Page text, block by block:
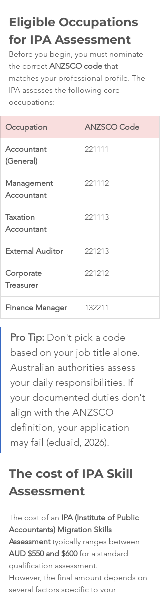
Eligible Occupations
for IPA Assessment
Before you begin, you must nominate
the correct ANZSCO code that
matches your professional profile. The
IPA assesses the following core
occupations:
Occupation ANZSCO Code
Accountant
(General)
221111
Management
Accountant
221112
Taxation
Accountant
221113
External Auditor 221213
Corporate
Treasurer
221212
Finance Manager 132211
Pro Tip: Don't pick a code
based on your job title alone.
Australian authorities assess
your daily responsibilities. If
your documented duties don't
align with the ANZSCO
definition, your application
may fail (eduaid, 2026).
The cost of IPA Skill
Assessment
The cost of an IPA (Institute of Public
Accountants) Migration Skills
Assessment typically ranges between
AUD $550 and $600 for a standard
qualification assessment.
However, the final amount depends on
several factors specific to your